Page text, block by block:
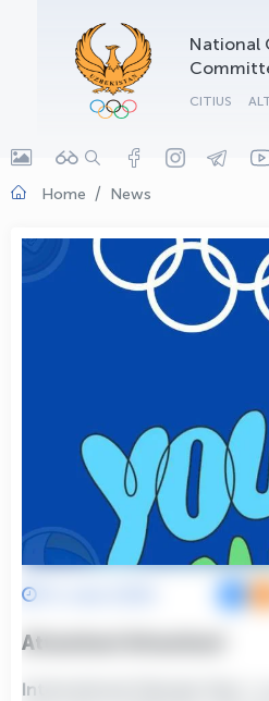
National
CITIUS
Home News
Attention! Attention!
International Olympic Day
OLYMPCHIK AI - yordamchi
Online · olympic.uz